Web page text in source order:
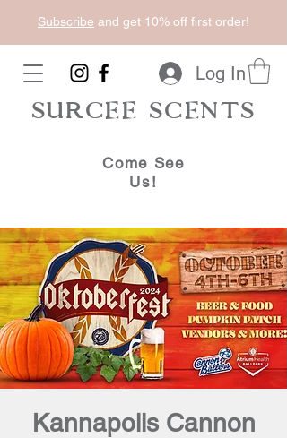
Subscribe and get 10% off first order!
Log In
SURCEE SCENTS
Come See
Us!
Kannapolis Cannon